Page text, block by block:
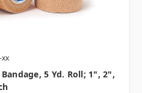
xx
5 Yd. Roll; 1", 2",